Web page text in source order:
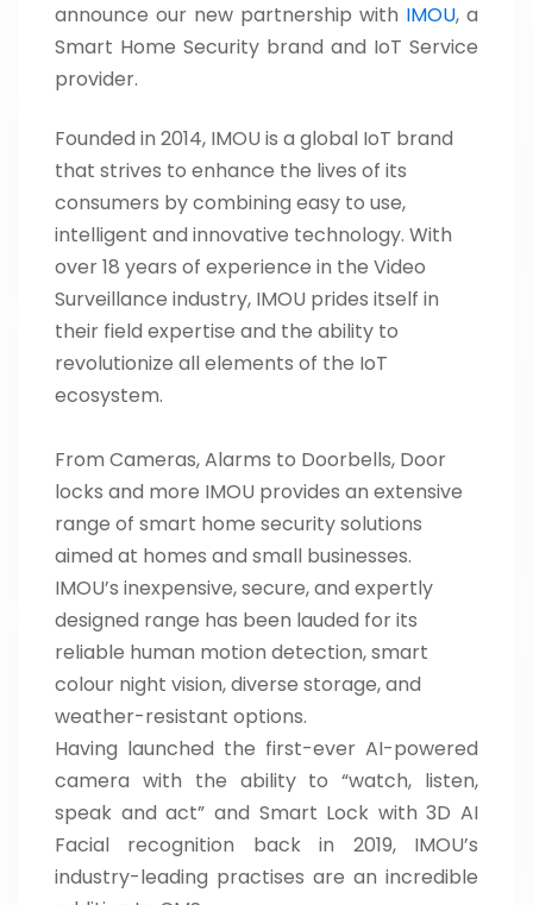
announce our new partnership with IMOU, a
Smart Home Security brand and IoT Service
provider.
Founded in 2014, IMOU is a global IoT brand
that strives to enhance the lives of its
consumers by combining easy to use,
intelligent and innovative technology. With
over 18 years of experience in the Video
Surveillance industry, IMOU prides itself in
their field expertise and the ability to
revolutionize all elements of the IoT
ecosystem.
From Cameras, Alarms to Doorbells, Door
locks and more IMOU provides an extensive
range of smart home security solutions
aimed at homes and small businesses.
IMOU’s inexpensive, secure, and expertly
designed range has been lauded for its
reliable human motion detection, smart
colour night vision, diverse storage, and
weather-resistant options.
Having launched the first-ever AI-powered
camera with the ability to “watch, listen,
speak and act” and Smart Lock with 3D AI
Facial recognition back in 2019, IMOU’s
industry-leading practises are an incredible